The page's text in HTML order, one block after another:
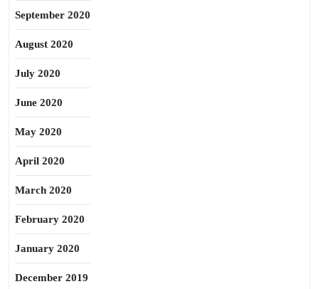
September 2020
August 2020
July 2020
June 2020
May 2020
April 2020
March 2020
February 2020
January 2020
December 2019